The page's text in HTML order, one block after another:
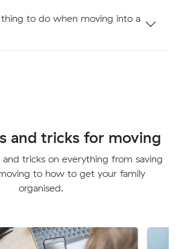
to do when moving into a
and tricks for moving
tricks on everything from saving
to how to get your family
organised.